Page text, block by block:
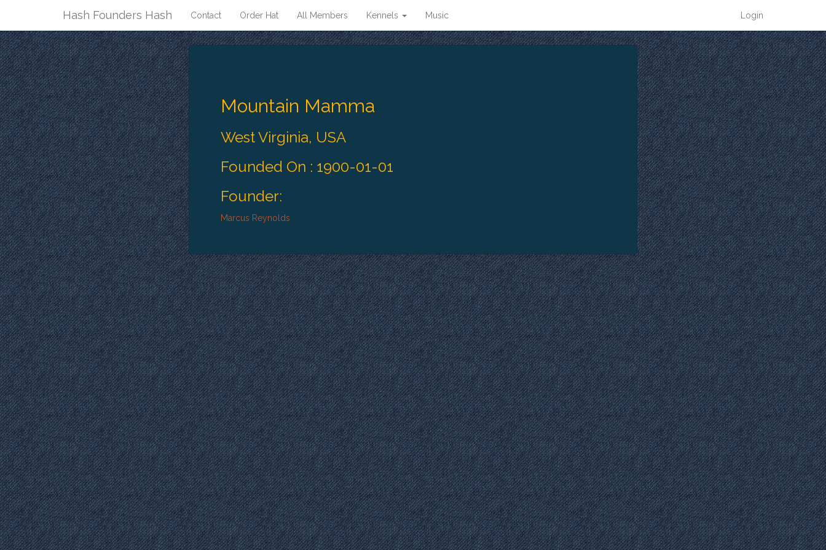
Hash Founders Hash Contact Order Hat All Members Kennels Music Login
Mountain Mamma
West Virginia, USA
Founded On : 1900-01-01
Founder:
Marcus Reynolds